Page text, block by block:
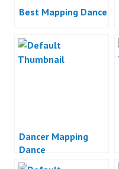
Best Mapping Dance
Dancer Mapping
Dance